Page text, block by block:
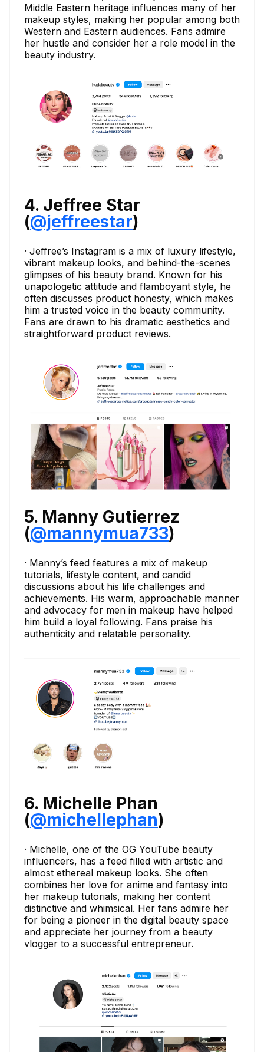
Middle Eastern heritage influences many of her
makeup styles, making her popular among both
Western and Eastern audiences. Fans admire
her hustle and consider her a role model in the
beauty industry.
4. Jeffree Star
(@jeffreestar)
· Jeffree’s Instagram is a mix of luxury lifestyle,
vibrant makeup looks, and behind-the-scenes
glimpses of his beauty brand. Known for his
unapologetic attitude and flamboyant style, he
often discusses product honesty, which makes
him a trusted voice in the beauty community.
Fans are drawn to his dramatic aesthetics and
straightforward product reviews.
5. Manny Gutierrez
(@mannymua733)
· Manny’s feed features a mix of makeup
tutorials, lifestyle content, and candid
discussions about his life challenges and
achievements. His warm, approachable manner
and advocacy for men in makeup have helped
him build a loyal following. Fans praise his
authenticity and relatable personality.
6. Michelle Phan
(@michellephan)
· Michelle, one of the OG YouTube beauty
influencers, has a feed filled with artistic and
almost ethereal makeup looks. She often
combines her love for anime and fantasy into
her makeup tutorials, making her content
distinctive and whimsical. Her fans admire her
for being a pioneer in the digital beauty space
and appreciate her journey from a beauty
vlogger to a successful entrepreneur.